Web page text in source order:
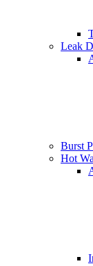
Leak
Burst
Hot